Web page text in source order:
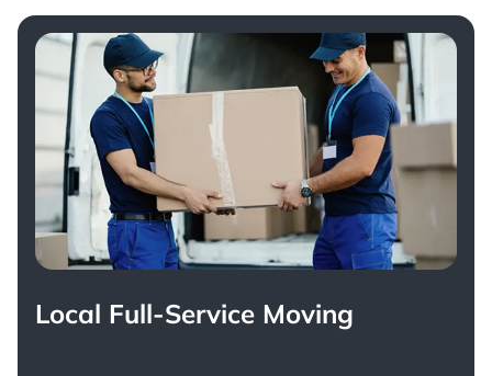
Local Full-Service Moving